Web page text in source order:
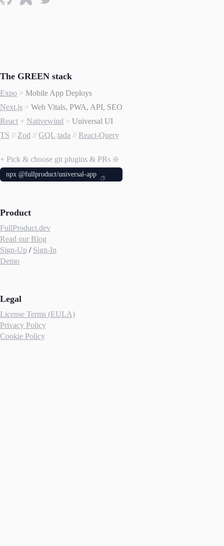
The GREEN stack
Expo > Mobile App Deploys
Next.js > Web Vitals, PWA, API, SEO
React + Nativewind > Universal UI
TS // Zod // GQL.tada // React-Query
+ Pick & choose git plugins & PRs ❇️
npx @fullproduct/universal-app
Product
FullProduct.dev
Read our Blog
Sign-Up / Sign-In
Demo
Legal
License Terms (EULA)
Privacy Policy
Cookie Policy